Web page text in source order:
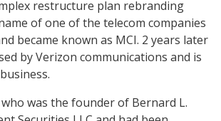
restructure plan rebranding
of one of the telecom companies
became known as MCI. 2 years later
by Verizon communications and is
was the founder of Bernard L.